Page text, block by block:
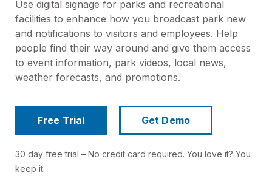
Use digital signage for parks and recreational
facilities to enhance how you broadcast park new
and notifications to visitors and employees. Help
people find their way around and give them access
to event information, park videos, local news,
weather forecasts, and promotions.
Free Trial Get Demo
30 day free trial – No credit card required. You love it? You
keep it.